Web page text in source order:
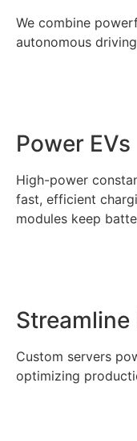
We combine
autonomous
Power EVs
High-power
fast, efficient
modules keep
Custom servers
optimizing